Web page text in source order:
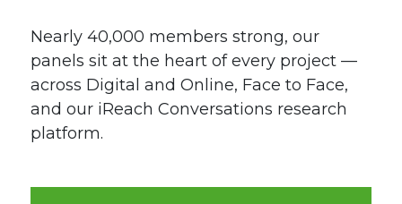
Nearly 40,000 members strong, our
panels sit at the heart of every project —
across Digital and Online, Face to Face,
and our iReach Conversations research
platform.